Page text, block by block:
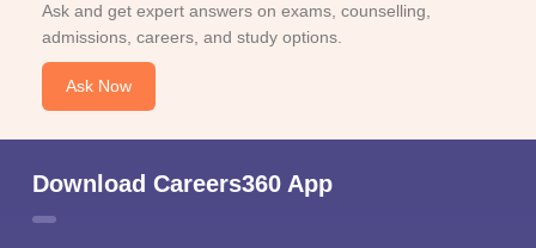
Ask and get expert answers on exams, counselling,
admissions, careers, and study options.
Ask Now
Download Careers360 App